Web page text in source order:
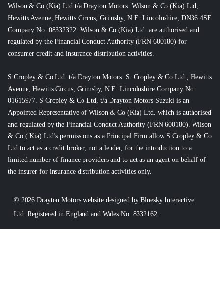
Wilson & Co (Kia) Ltd t/a Drayton Motors: Wilson & Co (Kia) Ltd,
Hewitts Avenue, Hewitts Circus, Grimsby, N.E. Lincolnshire, DN36 4SE
Company No. 08332322. Wilson & Co (Kia) Ltd. are authorised and
regulated by the Financial Conduct Authority (FRN 600180) for
consumer credit and insurance distribution activities.
S Cropley & Co Ltd. t/a Drayton Motors: S. Cropley & Co Ltd., Hewitts
Avenue, Hewitts Circus, Grimsby, N.E. Lincolnshire Company No.
01615977. S Cropley & Co Ltd, t/a Drayton Motors Suzuki is an
Appointed Representative of Wilson & Co (Kia) Ltd. which is authorised
and regulated by the Financial Conduct Authority (FRN 600180). Wilson
& Co ( Kia) Ltd’s permissions as a Principal Firm allow S Cropley & Co
Ltd to act as a credit broker, not a lender, for the introduction to a
limited number of finance providers and to act as an agent on behalf of
the insurer for insurance distribution activities only.
© 2026 Drayton Motors website designed by Bluesky Interactive
Ltd . Registered in England and Wales No. 8332162.